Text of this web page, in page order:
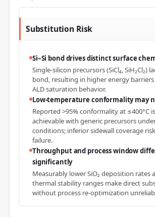
Substitution Risk
Si–Si bond drives distinct surface
Single-silicon precursors (SiCl₄, SiH₂Cl₂)
bond, resulting in higher energy
ALD saturation behavior.
Low-temperature conformality may
Reported >95% conformality at ≤400°C
achievable with generic precursors
conditions; inferior sidewall coverage
failure.
Throughput and process window
significantly
Measurably lower SiO₂ deposition rates
thermal stability ranges make direct
without process re-optimization